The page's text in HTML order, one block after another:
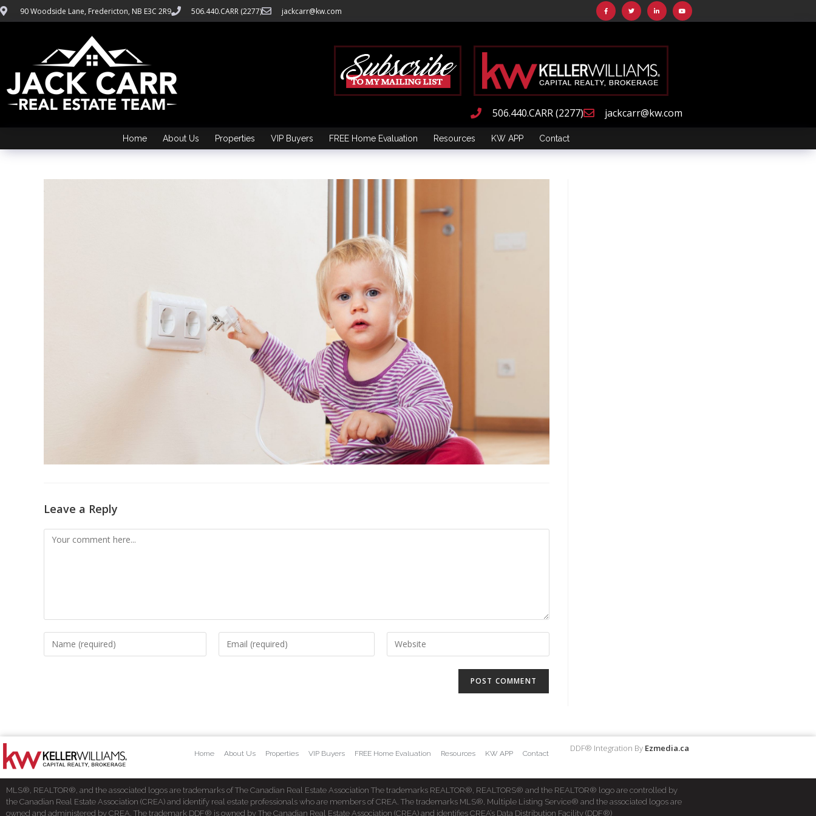
90 Woodside Lane, Fredericton, NB E3C 2R9 506.440.CARR (2277) jackcarr@kw.com
506.440.CARR (2277) jackcarr@kw.com
Home About Us Properties VIP Buyers FREE Home Evaluation Resources KW APP Contact
Leave a Reply
Home About Us Properties VIP Buyers FREE Home Evaluation Resources KW APP Contact DDF® Integration By Ezmedia.ca
MLS®, REALTOR®, and the associated logos are trademarks of The Canadian Real Estate Association The trademarks REALTOR®, REALTORS® and the REALTOR® logo are controlled by
the Canadian Real Estate Association (CREA) and identify real estate professionals who are members of CREA. The trademarks MLS®, Multiple Listing Service® and the associated logos are
owned and administered by CREA. The trademark DDF® is owned by The Canadian Real Estate Association (CREA) and identifies CREA’s Data Distribution Facility (DDF®)